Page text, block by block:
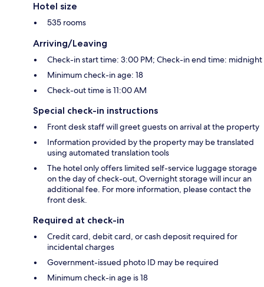
Hotel size
535 rooms
Arriving/Leaving
Check-in start time: 3:00 PM; Check-in end time: midnight
Minimum check-in age: 18
Check-out time is 11:00 AM
Special check-in instructions
Front desk staff will greet guests on arrival at the property
Information provided by the property may be translated
using automated translation tools
The hotel only offers limited self-service luggage storage
on the day of check-out, Overnight storage will incur an
additional fee. For more information, please contact the
front desk.
Required at check-in
Credit card, debit card, or cash deposit required for
incidental charges
Government-issued photo ID may be required
Minimum check-in age is 18